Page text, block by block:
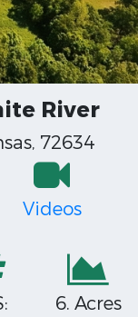
River
72634
Videos
6. Acres